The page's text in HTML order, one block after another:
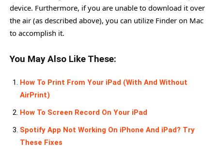
device. Furthermore, if you are unable to download it over
the air (as described above), you can utilize Finder on Mac
to accomplish it.
You May Also Like These:
How To Print From Your iPad (With And Without
AirPrint)
How To Screen Record On Your iPad
Spotify App Not Working On iPhone And iPad? Try
These Fixes